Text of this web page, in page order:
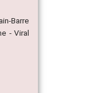
Barre
- Viral